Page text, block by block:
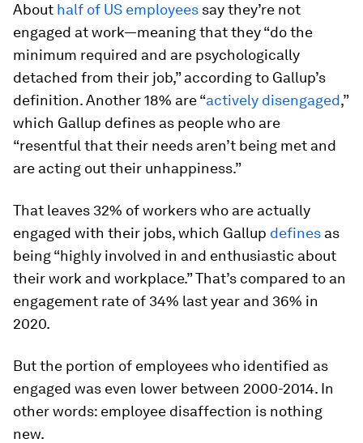
About half of US employees say they’re not
engaged at work—meaning that they “do the
minimum required and are psychologically
detached from their job,” according to Gallup’s
definition. Another 18% are “actively disengaged,”
which Gallup defines as people who are
“resentful that their needs aren’t being met and
are acting out their unhappiness.”
That leaves 32% of workers who are actually
engaged with their jobs, which Gallup defines as
being “highly involved in and enthusiastic about
their work and workplace.” That’s compared to an
engagement rate of 34% last year and 36% in
2020.
But the portion of employees who identified as
engaged was even lower between 2000-2014. In
other words: employee disaffection is nothing
new.